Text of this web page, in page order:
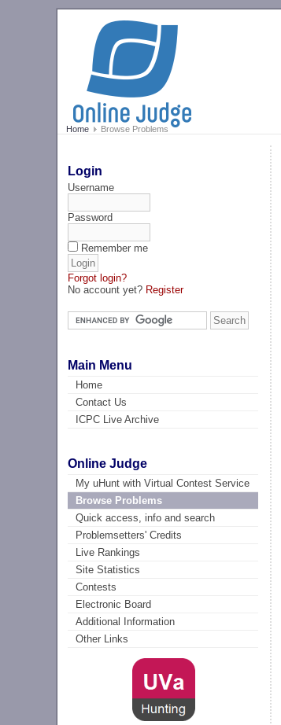
Home Browse Problems
Login
Username
Password
Remember me
Forgot login?
No account yet? Register
Main Menu
Home
Contact Us
ICPC Live Archive
Online Judge
My uHunt with Virtual Contest Service
Browse Problems
Quick access, info and search
Problemsetters' Credits
Live Rankings
Site Statistics
Contests
Electronic Board
Additional Information
Other Links